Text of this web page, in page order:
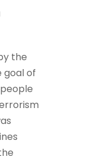
the
goal of